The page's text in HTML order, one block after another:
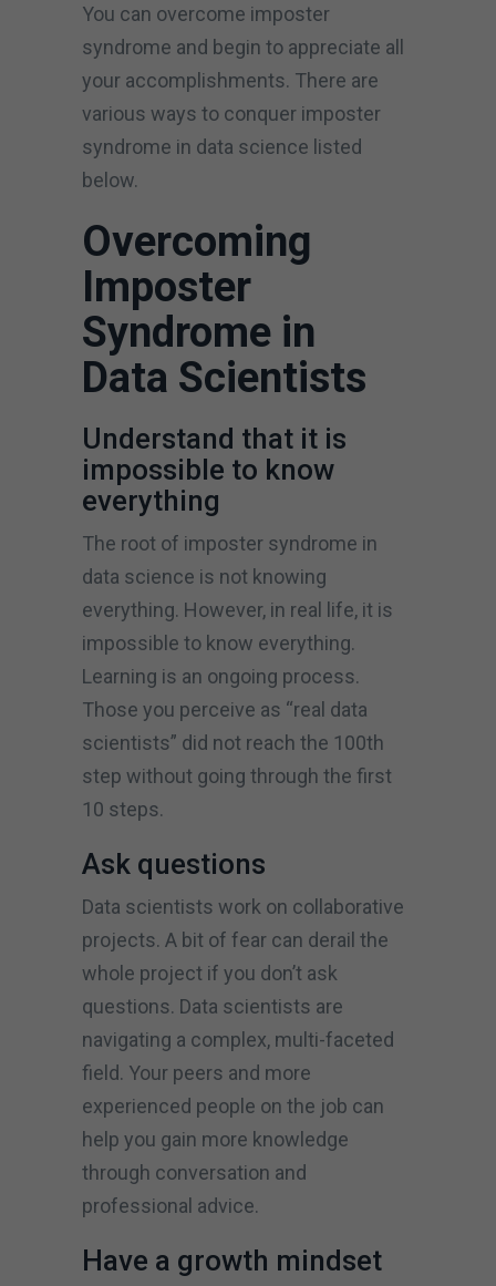
You can overcome imposter
syndrome and begin to appreciate all
your accomplishments. There are
various ways to conquer imposter
syndrome in data science listed
below.
Overcoming
Imposter
Syndrome in
Data Scientists
Understand that it is
impossible to know
everything
The root of imposter syndrome in
data science is not knowing
everything. However, in real life, it is
impossible to know everything.
Learning is an ongoing process.
Those you perceive as “real data
scientists” did not reach the 100th
step without going through the first
10 steps.
Ask questions
Data scientists work on collaborative
projects. A bit of fear can derail the
whole project if you don’t ask
questions. Data scientists are
navigating a complex, multi-faceted
field. Your peers and more
experienced people on the job can
help you gain more knowledge
through conversation and
professional advice.
Have a growth mindset